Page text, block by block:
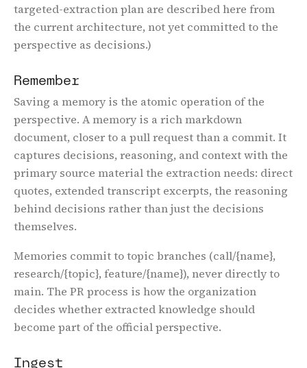
targeted-extraction plan are described here from
the current architecture, not yet committed to the
perspective as decisions.)
Remember
Saving a memory is the atomic operation of the
perspective. A memory is a rich markdown
document, closer to a pull request than a commit. It
captures decisions, reasoning, and context with the
primary source material the extraction needs: direct
quotes, extended transcript excerpts, the reasoning
behind decisions rather than just the decisions
themselves.
Memories commit to topic branches (call/{name},
research/{topic}, feature/{name}), never directly to
main. The PR process is how the organization
decides whether extracted knowledge should
become part of the official perspective.
Ingest